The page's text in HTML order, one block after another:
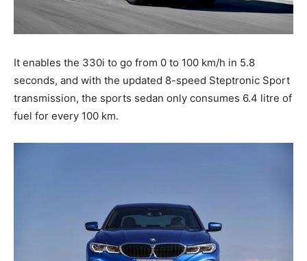
It enables the 330i to go from 0 to 100 km/h in 5.8
seconds, and with the updated 8-speed Steptronic Sport
transmission, the sports sedan only consumes 6.4 litre of
fuel for every 100 km.